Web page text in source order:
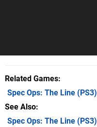
Related Games
Spec Ops: The Line (PS3)
See Also
Spec Ops: The Line (PS3)